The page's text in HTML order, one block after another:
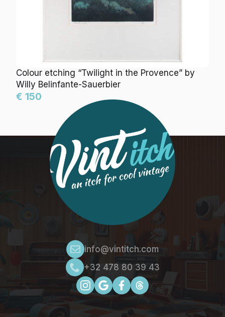
Colour etching “Twilight in the Provence” by
Willy Belinfante-Sauerbier
€ 150
info@vintitch.com
+32 478 80 39 43